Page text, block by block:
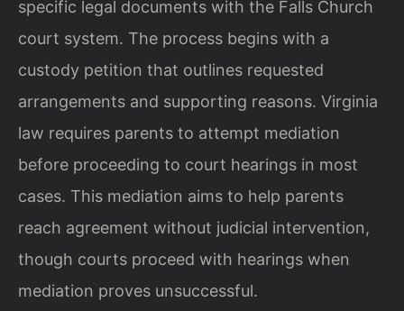
specific legal documents with the Falls Church
court system. The process begins with a
custody petition that outlines requested
arrangements and supporting reasons. Virginia
law requires parents to attempt mediation
before proceeding to court hearings in most
cases. This mediation aims to help parents
reach agreement without judicial intervention,
though courts proceed with hearings when
mediation proves unsuccessful.